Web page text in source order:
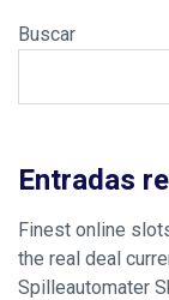
Buscar
Entradas
Finest online
the real deal
Spilleautomater